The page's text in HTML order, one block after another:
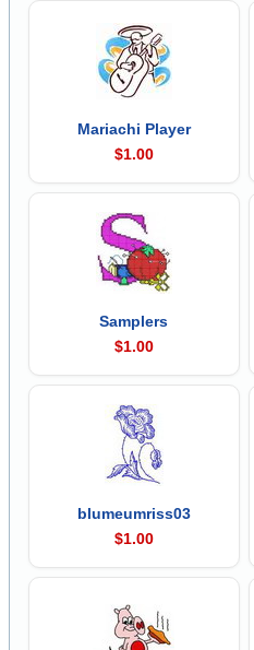
Mariachi Player
$1.00
Samplers
$1.00
blumeumriss03
$1.00